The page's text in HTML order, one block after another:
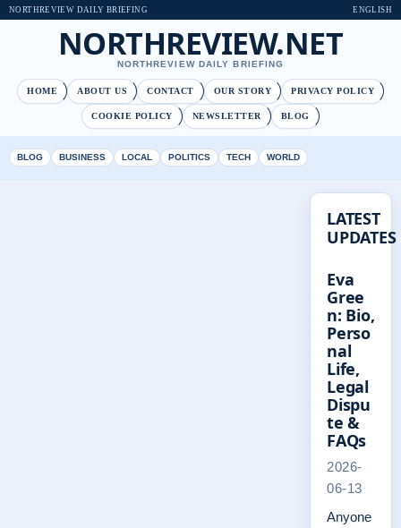
NORTHREVIEW DAILY BRIEFING ENGLISH
NORTHREVIEW.NET
NORTHREVIEW DAILY BRIEFING
HOME ABOUT US CONTACT OUR STORY PRIVACY POLICY
COOKIE POLICY NEWSLETTER BLOG
BLOG BUSINESS LOCAL POLITICS TECH WORLD
LATEST
UPDATES
Eva
Gree
n: Bio,
Perso
nal
Life,
Legal
Dispu
te &
FAQs
2026-
06-13
Anyone